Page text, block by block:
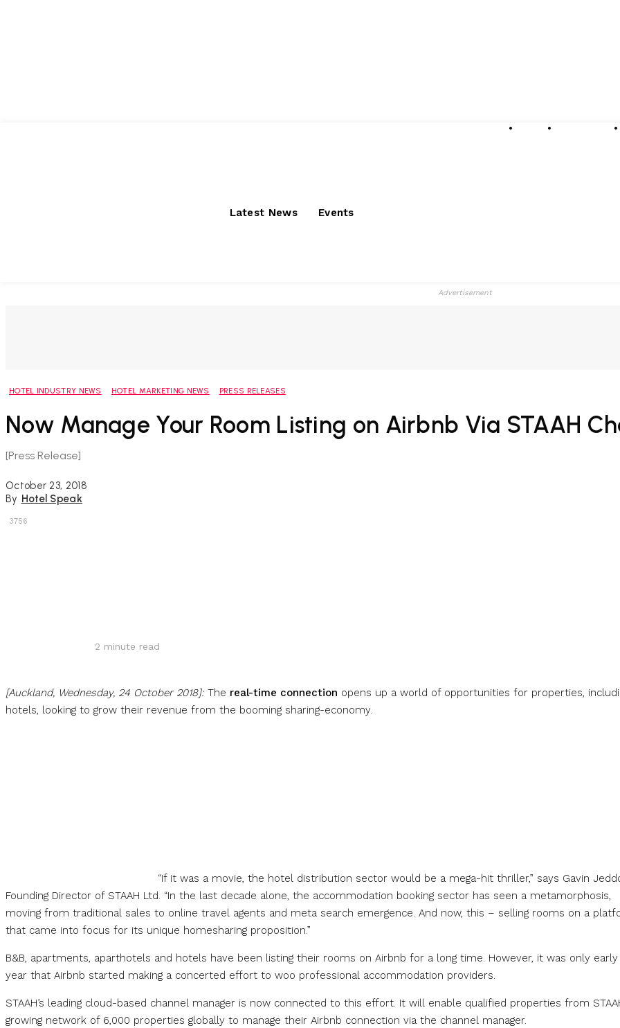
Latest News Events
Advertisement
HOTEL INDUSTRY NEWS HOTEL MARKETING NEWS PRESS RELEASES
Now Manage Your Room Listing on Airbnb Via STAAH
[Press Release]
October 23, 2018
By Hotel Speak
3756
2 minute read
[Auckland, Wednesday, 24 October 2018]: The real-time connection opens up a world of opportunities for properties,
hotels, looking to grow their revenue from the booming sharing-economy.
“If it was a movie, the hotel distribution sector would be a mega-hit thriller,” says Gavin
Founding Director of STAAH Ltd. “In the last decade alone, the accommodation booking sector has seen a metamorphosis,
moving from traditional sales to online travel agents and meta search emergence. And now, this – selling rooms on a
that came into focus for its unique homesharing proposition.”
B&B, apartments, aparthotels and hotels have been listing their rooms on Airbnb for a long time. However, it was only
year that Airbnb started making a concerted effort to woo professional accommodation providers.
STAAH’s leading cloud-based channel manager is now connected to this effort. It will enable qualified properties from
growing network of 6,000 properties globally to manage their Airbnb connection via the channel manager.